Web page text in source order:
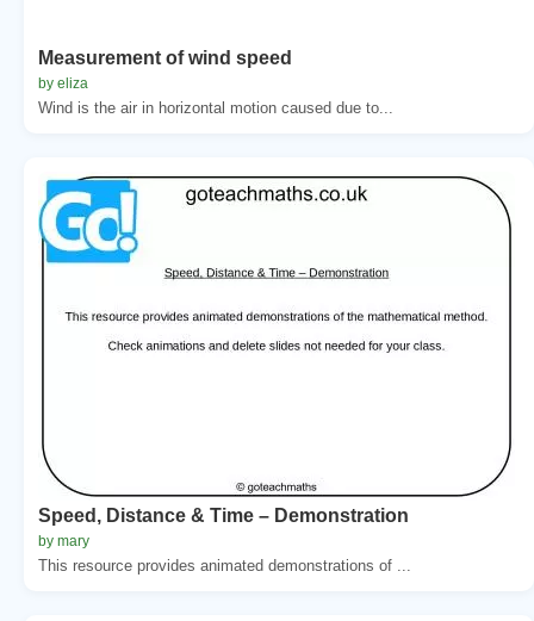
Measurement of wind speed
by eliza
Wind is the air in horizontal motion caused due to...
Speed, Distance & Time – Demonstration
by mary
This resource provides animated demonstrations of ...